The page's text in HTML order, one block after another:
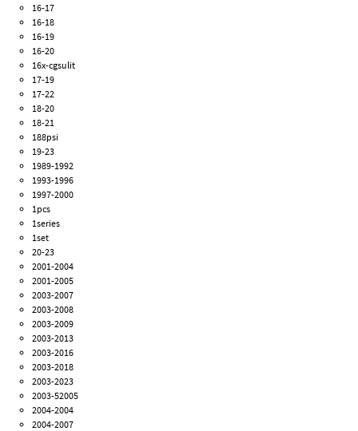
16-17
16-18
16-19
16-20
16x-cgsulit
17-19
17-22
18-20
18-21
188psi
19-23
1989-1992
1993-1996
1997-2000
1pcs
1series
1set
20-23
2001-2004
2001-2005
2003-2007
2003-2008
2003-2009
2003-2013
2003-2016
2003-2018
2003-2023
2003-52005
2004-2004
2004-2007